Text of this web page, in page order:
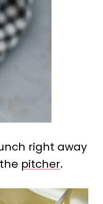
right away
pitcher.